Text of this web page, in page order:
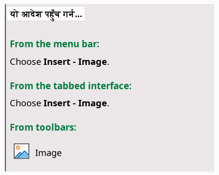
यो आदेश पहुँच गर्न...
From the menu bar:
Choose Insert - Image.
From the tabbed interface:
Choose Insert - Image.
From toolbars:
Image